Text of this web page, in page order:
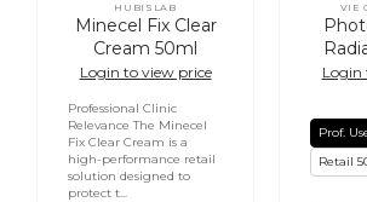
Vendor:
HUBISLAB
Minecel Fix Clear
Cream 50ml
Login to view price
Professional Clinic
Relevance The Minecel
Fix Clear Cream is a
high-performance retail
solution designed to
protect t...
VIE
Login
Prof.
Retail